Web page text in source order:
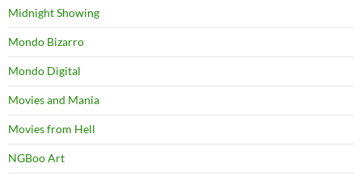
Midnight Showing
Mondo Bizarro
Mondo Digital
Movies and Mania
Movies from Hell
NGBoo Art